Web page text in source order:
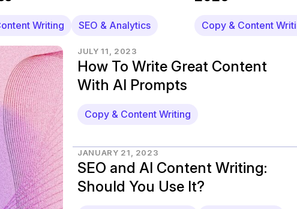
Writing SEO & Analytics Copy & Content
JULY 11, 2023
How To Write Great Content
With AI Prompts
Copy & Content Writing
JANUARY 21, 2023
SEO and AI Content Writing:
Should You Use It?